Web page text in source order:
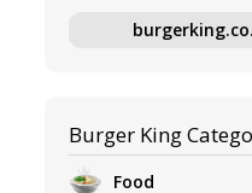
Burger King
Food